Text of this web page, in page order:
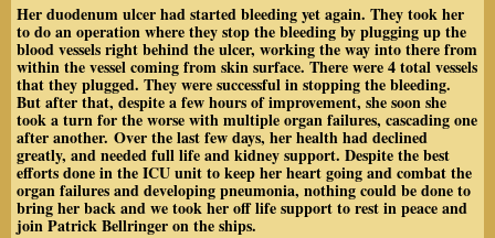
Her duodenum ulcer had started bleeding yet again. They took her
to do an operation where they stop the bleeding by plugging up the
blood vessels right behind the ulcer, working the way into there from
within the vessel coming from skin surface. There were 4 total vessels
that they plugged. They were successful in stopping the bleeding.
But after that, despite a few hours of improvement, she soon she
took a turn for the worse with multiple organ failures, cascading one
after another. Over the last few days, her health had declined
greatly, and needed full life and kidney support. Despite the best
efforts done in the ICU unit to keep her heart going and combat the
organ failures and developing pneumonia, nothing could be done to
bring her back and we took her off life support to rest in peace and
join Patrick Bellringer on the ships.